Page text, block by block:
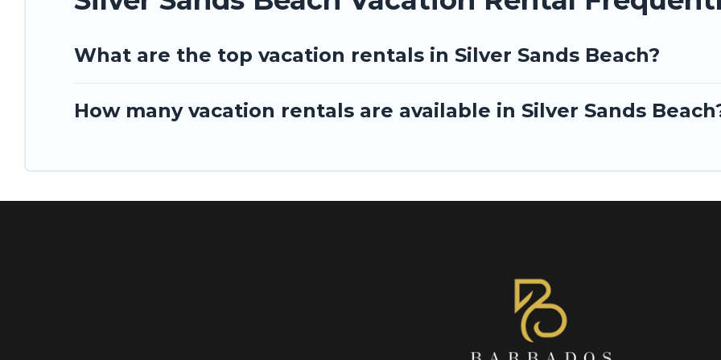
What are the top vacation rentals in Silver Sands Beach?
How many vacation rentals are available in Silver Sands